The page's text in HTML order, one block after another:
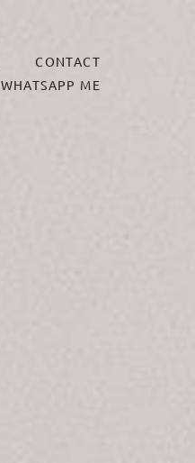
CONTACT
WHATSAPP ME